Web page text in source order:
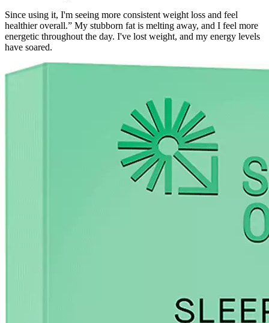
Since using it, I'm seeing more consistent weight loss and feel
healthier overall.” My stubborn fat is melting away, and I feel more
energetic throughout the day. I've lost weight, and my energy levels
have soared.